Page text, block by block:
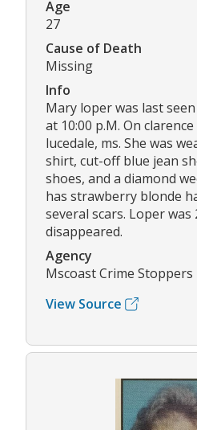
Age
27
Cause of Death
Missing
Info
Mary loper was last
at 10:00 p.M. On
lucedale, ms. She was
shirt, cut-off blue jean
shoes, and a diamond
has strawberry blonde
several scars. Loper was
disappeared.
Agency
Mscoast Crime Stoppers
View Source